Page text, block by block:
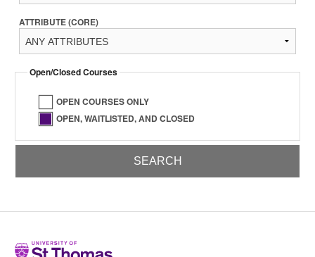
ATTRIBUTE (CORE)
Open/Closed Courses
OPEN COURSES ONLY
OPEN, WAITLISTED, AND CLOSED
Home